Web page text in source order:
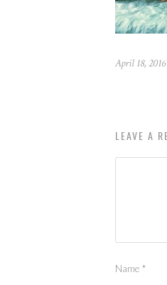
April 18,
LEAVE A
Name *